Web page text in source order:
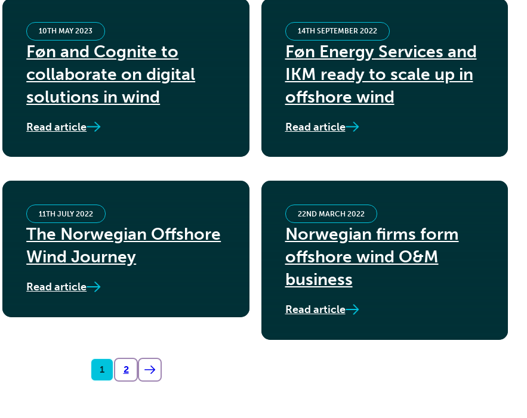
Føn and Cognite to
collaborate on digital
solutions in wind
10TH MAY 2023
Read article
Føn Energy Services and
IKM ready to scale up in
offshore wind
14TH SEPTEMBER 2022
Read article
The Norwegian Offshore
Wind Journey
11TH JULY 2022
Read article
Norwegian firms form
offshore wind O&M
business
22ND MARCH 2022
Read article
1 2